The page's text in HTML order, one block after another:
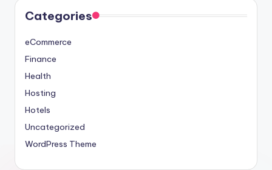
Categories
eCommerce
Finance
Health
Hosting
Hotels
Uncategorized
WordPress Theme